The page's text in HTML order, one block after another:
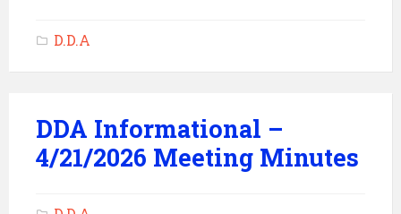
D.D.A
DDA Informational –
4/21/2026 Meeting Minutes